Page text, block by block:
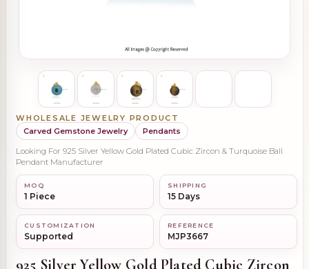
WHOLESALE JEWELRY PRODUCT
Carved Gemstone Jewelry
Pendants
Looking For 925 Silver Yellow Gold Plated Cubic Zircon & Turquoise Ball
Pendant Manufacturer
MOQ
1 Piece
SHIPPING
15 Days
CUSTOMIZATION
Supported
REFERENCE
MJP3667
925 Silver Yellow Gold Plated Cubic Zircon